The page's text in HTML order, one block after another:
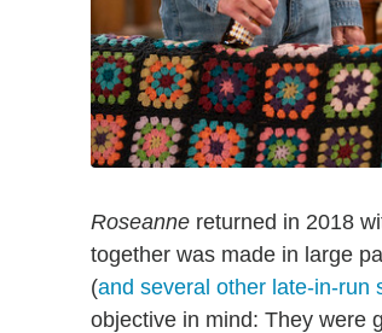
Roseanne returned in 2018
together was made in large
(and several other late-in-run
objective in mind: They were